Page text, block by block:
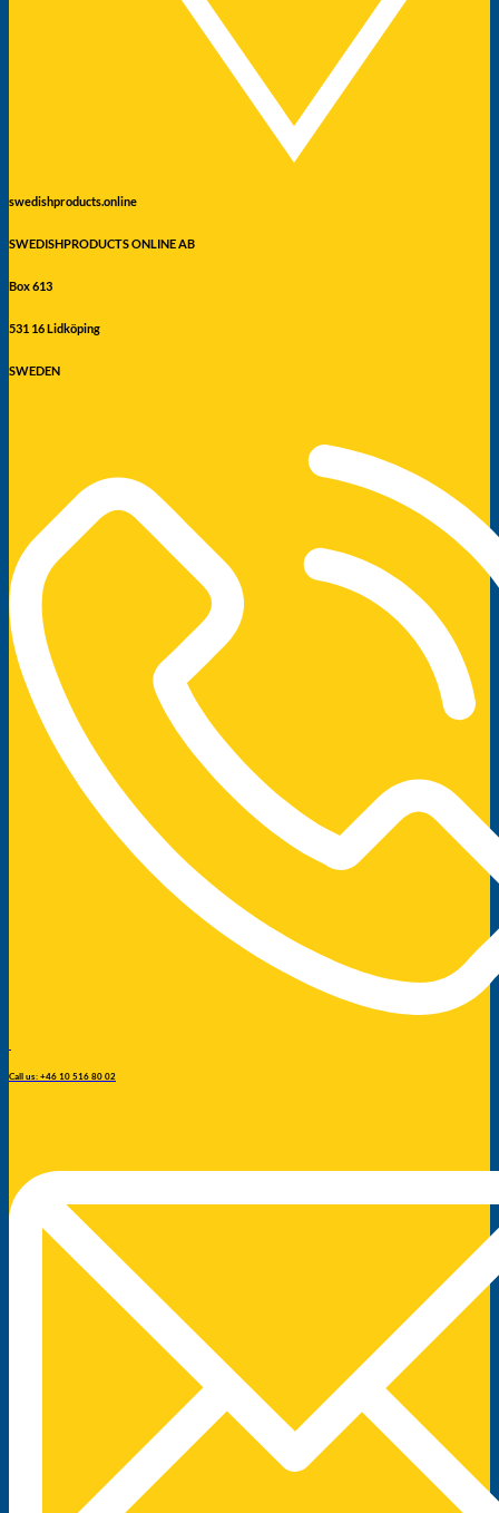
swedishproducts.online
SWEDISHPRODUCTS ONLINE AB
Box 613
531 16 Lidköping
SWEDEN
Call us: +46 10 516 80 02